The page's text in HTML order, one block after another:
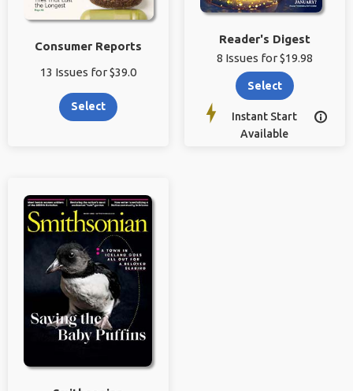
Consumer Reports
13 Issues for $39.0
Select
Reader's Digest
8 Issues for $19.98
Select
Instant Start
Available
